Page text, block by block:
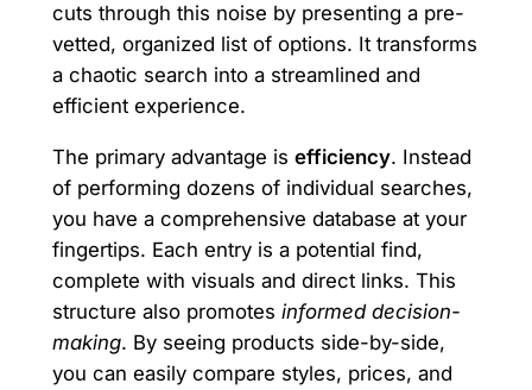
cuts through this noise by presenting a pre-
vetted, organized list of options. It transforms
a chaotic search into a streamlined and
efficient experience.
The primary advantage is efficiency. Instead
of performing dozens of individual searches,
you have a comprehensive database at your
fingertips. Each entry is a potential find,
complete with visuals and direct links. This
structure also promotes informed decision-
making. By seeing products side-by-side,
you can easily compare styles, prices, and